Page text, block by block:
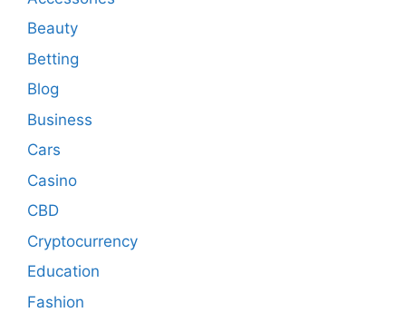
Beauty
Betting
Blog
Business
Cars
Casino
CBD
Cryptocurrency
Education
Fashion